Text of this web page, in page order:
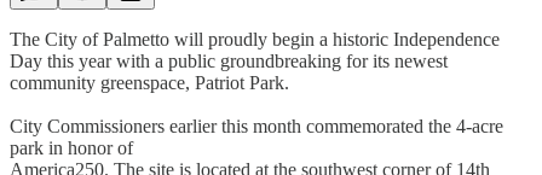
The City of Palmetto will proudly begin a historic Independence
Day this year with a public groundbreaking for its newest
community greenspace, Patriot Park.
City Commissioners earlier this month commemorated the 4-acre
park in honor of
America250. The site is located at the southwest corner of 14th